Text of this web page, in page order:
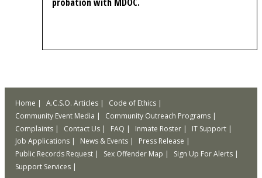
Home A.C.S.O. Articles
Code of Ethics
Community Event Media
Community Outreach Programs
Complaints
Contact Us FAQ Inmate Roster
IT Support
Job Applications
News & Events
Press Release
Public Records Request
Sex Offender Map
Sign Up For Alerts
Support Services